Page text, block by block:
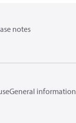
notes
General information